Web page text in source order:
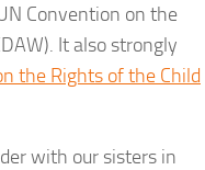
Convention on the
It also strongly
the Rights of the Child
with our sisters in